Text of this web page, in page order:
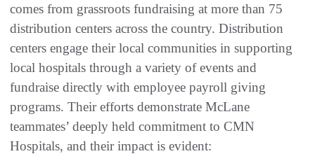
comes from grassroots fundraising at more than 75
distribution centers across the country. Distribution
centers engage their local communities in supporting
local hospitals through a variety of events and
fundraise directly with employee payroll giving
programs. Their efforts demonstrate McLane
teammates’ deeply held commitment to CMN
Hospitals, and their impact is evident: